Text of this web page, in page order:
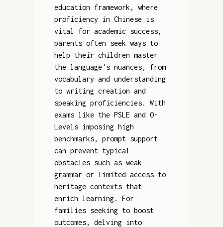
education framework, where
proficiency in Chinese is
vital for academic success,
parents often seek ways to
help their children master
the language's nuances, from
vocabulary and understanding
to writing creation and
speaking proficiencies. With
exams like the PSLE and O-
Levels imposing high
benchmarks, prompt support
can prevent typical
obstacles such as weak
grammar or limited access to
heritage contexts that
enrich learning. For
families seeking to boost
outcomes, delving into